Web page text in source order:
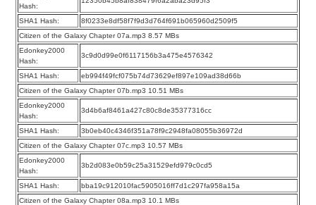
Hash:
SHA1 Hash:
8f0233e8df58f7f9d3d764f691b065960d2509f5
Citizen of the Galaxy Chapter 07a.mp3 8.57 MBs
Edonkey2000
Hash:
3c9d0d99e0f6117156b3a475e4576342
SHA1 Hash:
eb994f49fcf075b74d73629ef897e109ad38d66b
Citizen of the Galaxy Chapter 07b.mp3 10.51 MBs
Edonkey2000
Hash:
3d4b6af8461a427c80c8de35377316cc
SHA1 Hash:
3b0eb40c4346f351a78f9c2948fa08055b36972d
Citizen of the Galaxy Chapter 07c.mp3 10.57 MBs
Edonkey2000
Hash:
3b2d083e0b59c25a31529efd979c0cd5
SHA1 Hash:
bba19c912010fac5905016ff7d1c297fa958a15a
Citizen of the Galaxy Chapter 08a.mp3 10.1 MBs